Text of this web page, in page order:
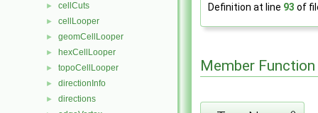
► cellCuts
► cellLooper
► geomCellLooper
► hexCellLooper
► topoCellLooper
► directionInfo
► directions
Definition at line 93 of
Member